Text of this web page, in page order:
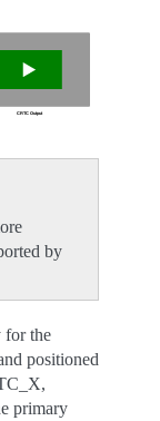
by
for the
positioned
primary